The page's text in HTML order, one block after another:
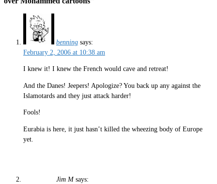
benning says:
February 2, 2006 at 10:38 am
I knew it! I knew the French would cave and retreat!
And the Danes! Jeepers! Apologize? You back up any against the
Islamotards and they just attack harder!
Fools!
Eurabia is here, it just hasn’t killed the wheezing body of Europe
yet.
Jim M says: